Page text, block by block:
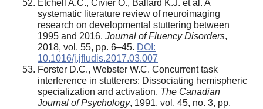
Etchell A.C., Civier O., Ballard K.J. et al. A
systematic literature review of neuroimaging
research on developmental stuttering between
1995 and 2016. Journal of Fluency Disorders,
2018, vol. 55, pp. 6–45. DOI:
10.1016/j.jfludis.2017.03.007
Forster D.C., Webster W.C. Concurrent task
interference in stutterers: Dissociating hemispheric
specialization and activation. The Canadian
Journal of Psychology, 1991, vol. 45, no. 3, pp.